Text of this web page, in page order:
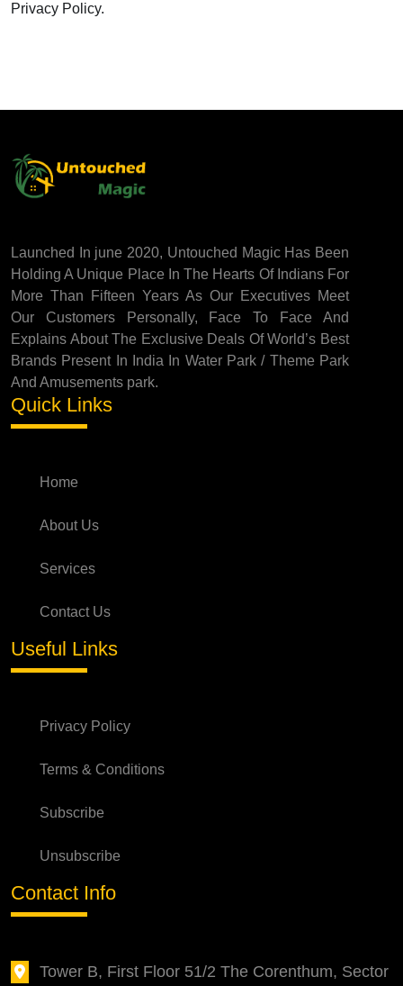
Privacy Policy.
Launched In june 2020, Untouched Magic Has Been
Holding A Unique Place In The Hearts Of Indians For
More Than Fifteen Years As Our Executives Meet
Our Customers Personally, Face To Face And
Explains About The Exclusive Deals Of World’s Best
Brands Present In India In Water Park / Theme Park
And Amusements park.
Quick Links
Home
About Us
Services
Contact Us
Useful Links
Privacy Policy
Terms & Conditions
Subscribe
Unsubscribe
Contact Info
Tower B, First Floor 51/2 The Corenthum, Sector